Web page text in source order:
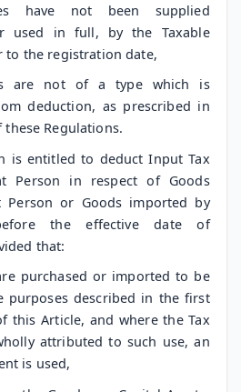
have not been supplied
used in full, by the Taxable
to the registration date,
are not of a type which is
deduction, as prescribed in
Regulations.
is entitled to deduct Input Tax
Person in respect of Goods
or Goods imported by
the effective date of
that:
purchased or imported to be
purposes described in the first
this Article, and where the Tax
attributed to such use, an
is used,